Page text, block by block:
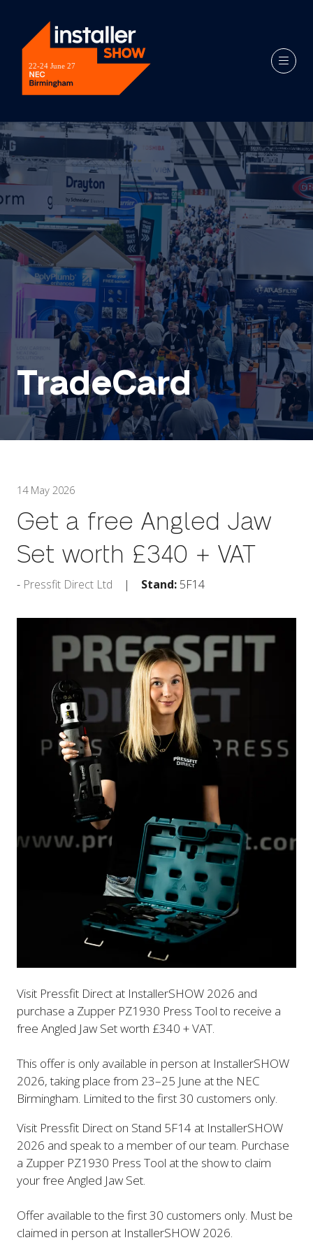
TradeCard
14 May 2026
Get a free Angled Jaw
Set worth £340 + VAT
Pressfit Direct Ltd Stand: 5F14
Visit Pressfit Direct at InstallerSHOW 2026 and
purchase a Zupper PZ1930 Press Tool to receive a
free Angled Jaw Set worth £340 + VAT.
This offer is only available in person at InstallerSHOW
2026, taking place from 23–25 June at the NEC
Birmingham. Limited to the first 30 customers only.
Visit Pressfit Direct on Stand 5F14 at InstallerSHOW
2026 and speak to a member of our team. Purchase
a Zupper PZ1930 Press Tool at the show to claim
your free Angled Jaw Set.
Offer available to the first 30 customers only. Must be
claimed in person at InstallerSHOW 2026.